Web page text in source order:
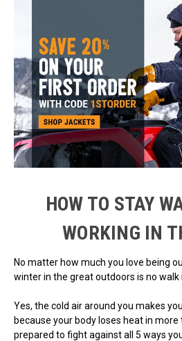
HOW TO STAY
WORKING IN
No matter how much you love being
winter in the great outdoors is no walk
Yes, the cold air around you makes
because your body loses heat in more
prepared to fight against all 5 ways